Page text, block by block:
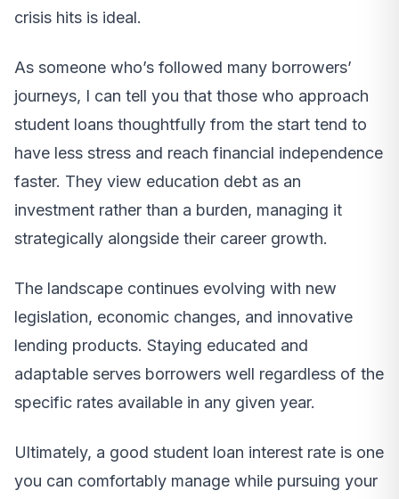
crisis hits is ideal.
As someone who’s followed many borrowers’
journeys, I can tell you that those who approach
student loans thoughtfully from the start tend to
have less stress and reach financial independence
faster. They view education debt as an
investment rather than a burden, managing it
strategically alongside their career growth.
The landscape continues evolving with new
legislation, economic changes, and innovative
lending products. Staying educated and
adaptable serves borrowers well regardless of the
specific rates available in any given year.
Ultimately, a good student loan interest rate is one
you can comfortably manage while pursuing your